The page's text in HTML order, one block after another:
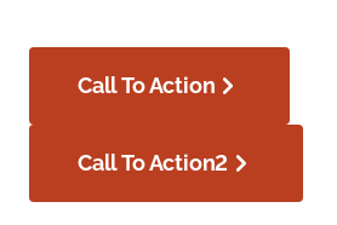
Call To Action
Call To Action2